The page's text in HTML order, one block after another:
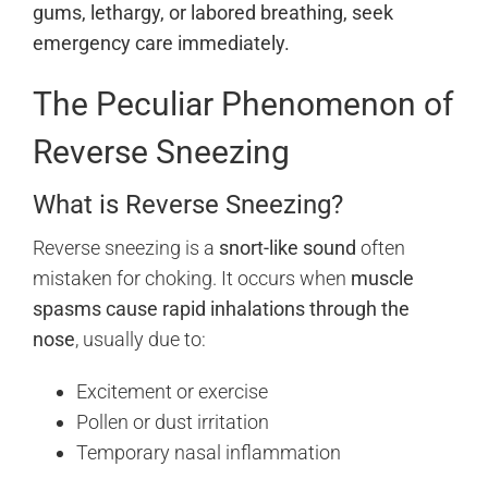
gums, lethargy, or labored breathing, seek
emergency care immediately.
The Peculiar Phenomenon of
Reverse Sneezing
What is Reverse Sneezing?
Reverse sneezing is a snort-like sound often
mistaken for choking. It occurs when muscle
spasms cause rapid inhalations through the
nose, usually due to:
Excitement or exercise
Pollen or dust irritation
Temporary nasal inflammation